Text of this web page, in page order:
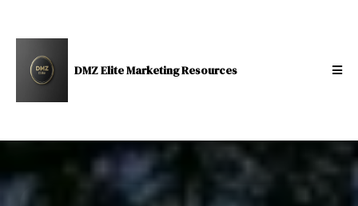
DMZ Elite Marketing Resources